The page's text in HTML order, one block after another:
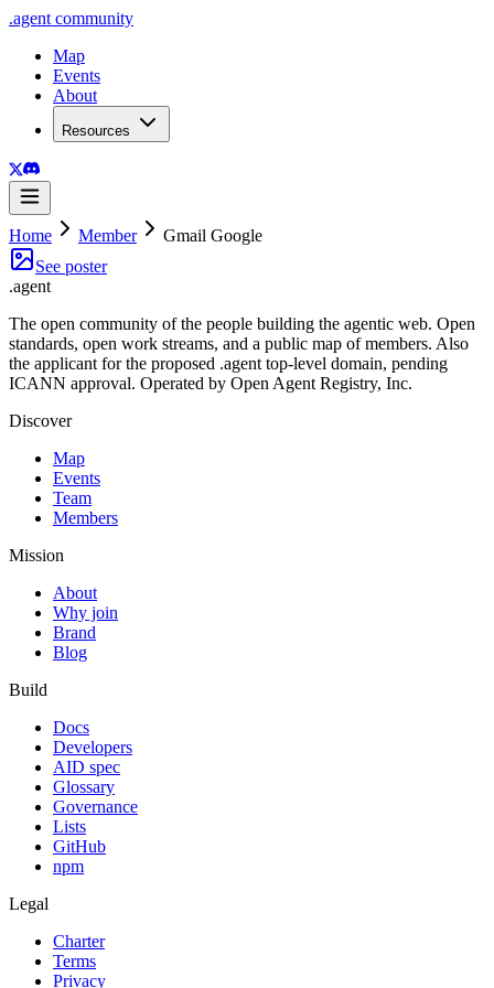
.agent community
Map
Events
About
Resources
Home Member
Gmail Google
See poster
.agent
The open community of the people building the agentic web. Open
standards, open work streams, and a public map of members. Also
the applicant for the proposed .agent top-level domain, pending
ICANN approval. Operated by Open Agent Registry, Inc.
Discover
Map
Events
Team
Members
Mission
About
Why join
Brand
Blog
Build
Docs
Developers
AID spec
Glossary
Governance
Lists
GitHub
npm
Legal
Charter
Terms
Privacy